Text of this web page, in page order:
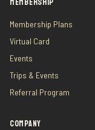
MEMBERSHIP
Membership Plans
Virtual Card
Events
Trips & Events
Referral Program
COMPANY